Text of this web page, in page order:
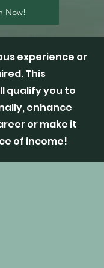
Now!
experience or
This
qualify you to
enhance
or make it
of income!